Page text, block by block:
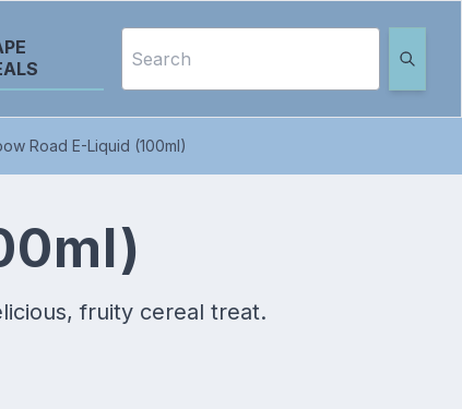
Road E-Liquid (100ml)
fruity cereal treat.